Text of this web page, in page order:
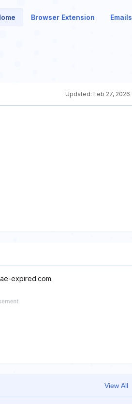
Browser Extension Emails
Updated: Feb 27, 2026
expired.com.
View All